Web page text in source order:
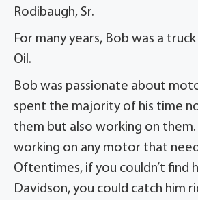
Rodibaugh, Sr.
For many years, Bob was a
Oil.
Bob was passionate about
spent the majority of his time
them but also working on
working on any motor that
Oftentimes, if you couldn’t find
Davidson, you could catch him